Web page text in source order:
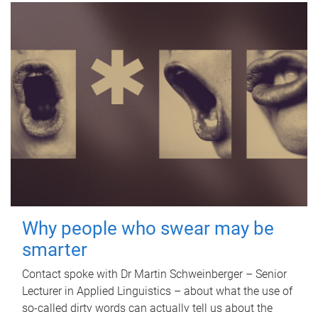
Why people who swear may be
smarter
Contact spoke with Dr Martin Schweinberger – Senior
Lecturer in Applied Linguistics – about what the use of
so-called dirty words can actually tell us about the